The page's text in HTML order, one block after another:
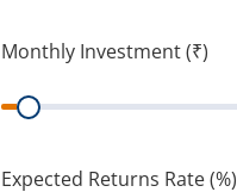
Monthly Investment (₹)
Range
Expected Returns Rate (%)